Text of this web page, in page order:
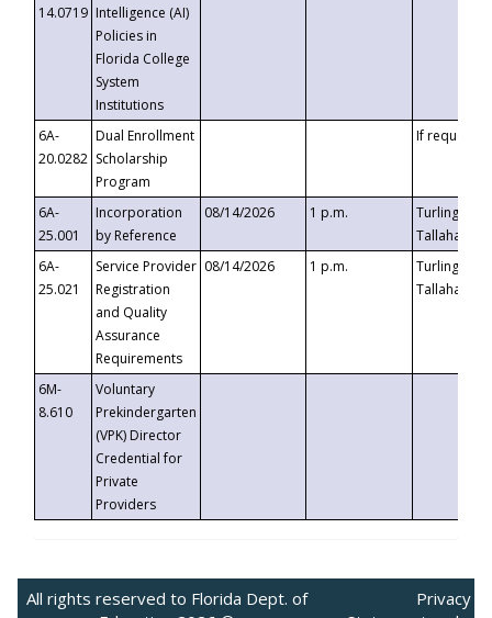
14.0719 Intelligence (AI)
Policies in
Florida College
System
Institutions
6A-
20.0282
Dual Enrollment
Scholarship
Program
If requested
6A-
25.001
Incorporation
by Reference
08/14/2026 1 p.m.
Turlington
6A-
25.021
Service Provider
Registration
and Quality
Assurance
Requirements
08/14/2026 1 p.m.
Turlington
6M-
8.610
Voluntary
Prekindergarten
(VPK) Director
Credential for
Private
Providers
All rights reserved to Florida Dept. of
Privacy